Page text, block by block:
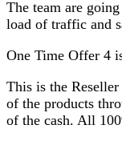
The team are
load of traffic and
One Time Offer 4
This is the
of the products
of the cash. All